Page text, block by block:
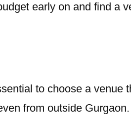
early on and find a
to choose a
from outside